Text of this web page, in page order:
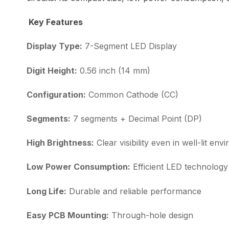
Key Features
Display Type: 7-Segment LED Display
Digit Height: 0.56 inch (14 mm)
Configuration: Common Cathode (CC)
Segments: 7 segments + Decimal Point (DP)
High Brightness: Clear visibility even in well-lit
Low Power Consumption: Efficient LED technology
Long Life: Durable and reliable performance
Easy PCB Mounting: Through-hole design